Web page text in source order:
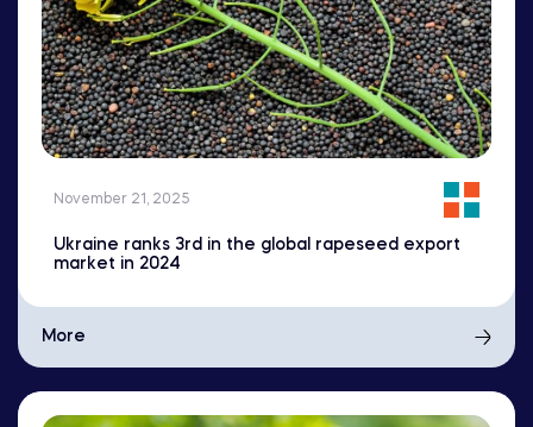
November 21, 2025
Ukraine ranks 3rd in the global rapeseed export
market in 2024
More